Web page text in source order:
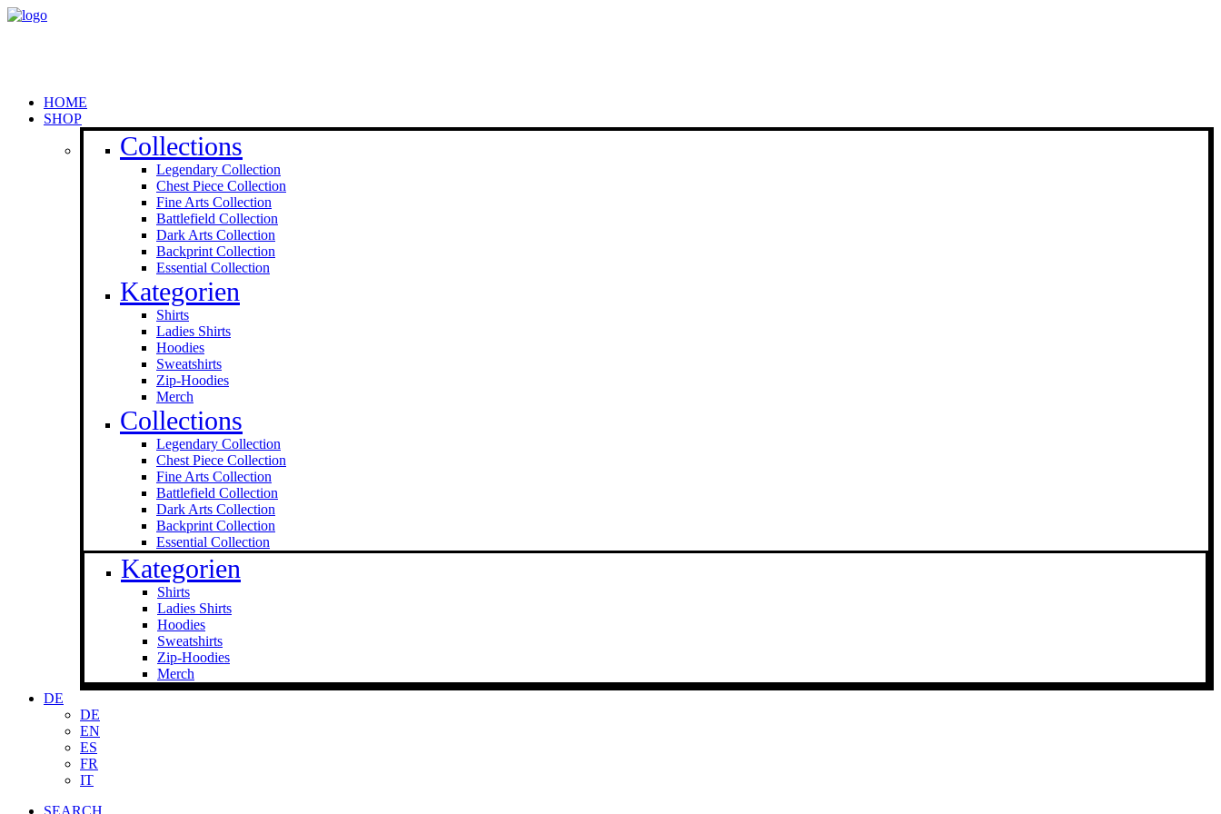
HOME
SHOP
Collections
Legendary Collection
Chest Piece Collection
Fine Arts Collection
Battlefield Collection
Dark Arts Collection
Backprint Collection
Essential Collection
Kategorien
Shirts
Ladies Shirts
Hoodies
Sweat­shirts
Zip-Hoodies
Merch
Collections
Legendary Collection
Chest Piece Collection
Fine Arts Collection
Battlefield Collection
Dark Arts Collection
Backprint Collection
Essential Collection
Kategorien
Shirts
Ladies Shirts
Hoodies
Sweat­shirts
Zip-Hoodies
Merch
DE
DE
EN
ES
FR
IT
SEARCH